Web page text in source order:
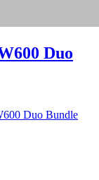
Duo
Duo Bundle